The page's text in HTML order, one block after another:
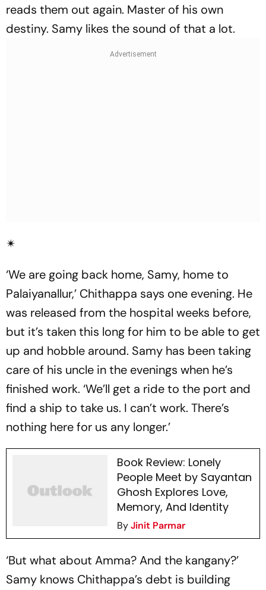
reads them out again. Master of his own
destiny. Samy likes the sound of that a lot.
✴
‘We are going back home, Samy, home to
Palaiyanallur,’ Chithappa says one evening. He
was released from the hospital weeks before,
but it’s taken this long for him to be able to get
up and hobble around. Samy has been taking
care of his uncle in the evenings when he’s
finished work. ‘We’ll get a ride to the port and
find a ship to take us. I can’t work. There’s
nothing here for us any longer.’
Book Review: Lonely
People Meet by Sayantan
Ghosh Explores Love,
Memory, And Identity
ByJinit Parmar
‘But what about Amma? And the kangany?’
Samy knows Chithappa’s debt is building